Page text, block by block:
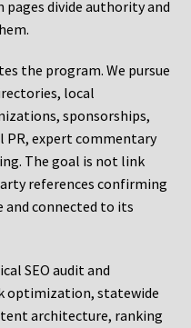
divide authority and
the program. We pursue
local
sponsorships,
expert commentary
The goal is not link
references confirming
and connected to its
SEO audit and
optimization, statewide
architecture, ranking